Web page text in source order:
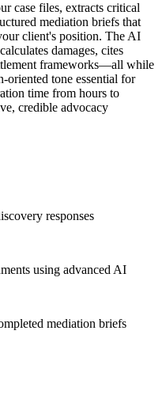
case files, extracts critical
mediation briefs that
client's position. The AI
damages, cites
frameworks—all while
oriented tone essential for
time from hours to
credible advocacy
responses
using advanced AI
mediation briefs